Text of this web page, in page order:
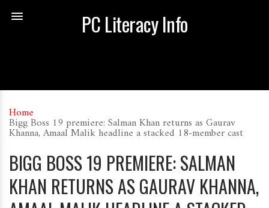
PC Literacy Info
Home
Bigg Boss 19 premiere: Salman Khan returns as Gaurav
Khanna, Amaal Malik headline a stacked 18-member cast
BIGG BOSS 19 PREMIERE: SALMAN
KHAN RETURNS AS GAURAV KHANNA,